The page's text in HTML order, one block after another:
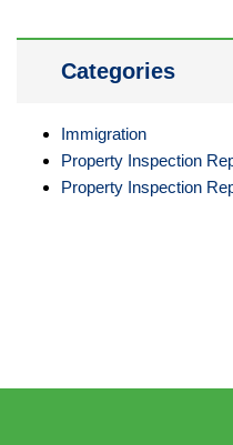
Categories
Immigration
Property Inspection
Property Inspection